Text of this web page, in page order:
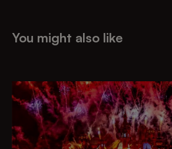
You might also like